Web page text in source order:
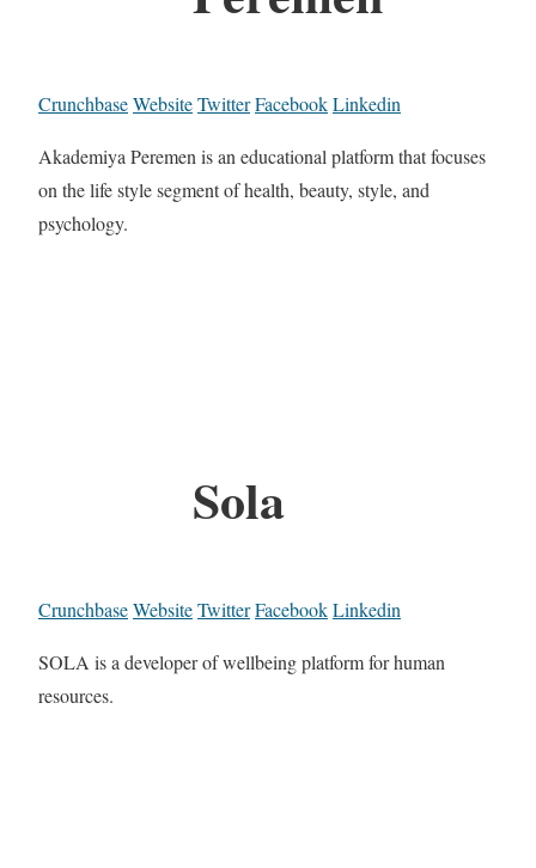
CrunchbaseWebsiteTwitterFacebookLinkedin
Akademiya Peremen is an educational platform that focuses
on the life style segment of health, beauty, style, and
psychology.
Sola
CrunchbaseWebsiteTwitterFacebookLinkedin
SOLA is a developer of wellbeing platform for human
resources.